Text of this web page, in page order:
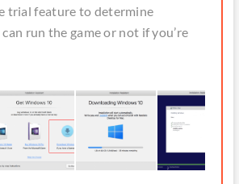
trial feature to determine
run the game or not if you’re